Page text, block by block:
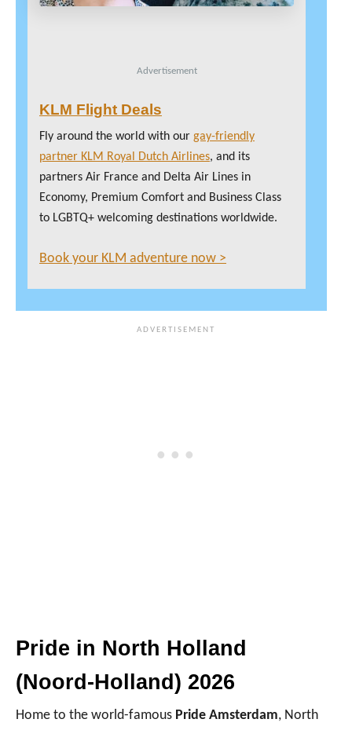
Advertisement
KLM Flight Deals
Fly around the world with our gay-friendly
partner KLM Royal Dutch Airlines, and its
partners Air France and Delta Air Lines in
Economy, Premium Comfort and Business Class
to LGBTQ+ welcoming destinations worldwide.
Book your KLM adventure now >
Pride in North Holland
(Noord-Holland) 2026
Home to the world-famous Pride Amsterdam, North